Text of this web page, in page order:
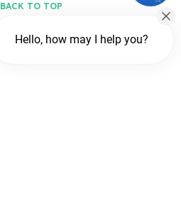
BACK TO TOP
Hello, how may I help you?